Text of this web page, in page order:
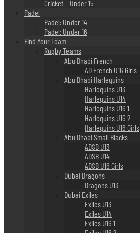
Cricket – Under 15
Padel
Padel: Under 14
Padel: Under 16
Find Your Team
Rugby Teams
Abu Dhabi French
AD French U16 Girls
Abu Dhabi Harlequins
Harlequins U13
Harlequins U14
Harlequins U16 1
Harlequins U16 2
Harlequins U16 Girls
Abu Dhabi Small Blacks
ADSB U13
ADSB U14
ADSB U16 Girls
Dubai Dragons
Dragons U13
Dubai Exiles
Exiles U13
Exiles U14
Exiles U16 1